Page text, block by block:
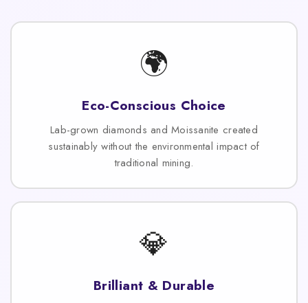
🌍
Eco-Conscious Choice
Lab-grown diamonds and Moissanite created
sustainably without the environmental impact of
traditional mining.
💎
Brilliant & Durable